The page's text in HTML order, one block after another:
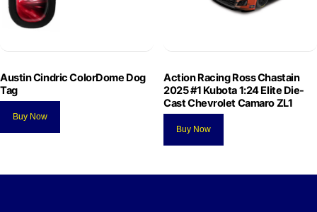
Austin Cindric ColorDome Dog
Tag
Buy Now
Action Racing Ross Chastain
2025 #1 Kubota 1:24 Elite Die-
Cast Chevrolet Camaro ZL1
Buy Now